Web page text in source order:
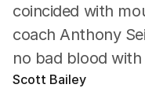
Other
coincided with
coach Anthony
no bad blood
Scott Bailey